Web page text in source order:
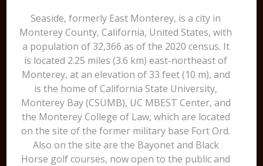
Seaside, formerly East Monterey, is a city in
Monterey County, California, United States, with
a population of 32,366 as of the 2020 census. It
is located 2.25 miles (3.6 km) east-northeast of
Monterey, at an elevation of 33 feet (10 m), and
is the home of California State University,
Monterey Bay (CSUMB), UC MBEST Center, and
the Monterey College of Law, which are located
on the site of the former military base Fort Ord.
Also on the site are the Bayonet and Black
Horse golf courses, now open to the public and